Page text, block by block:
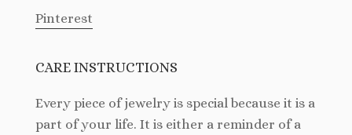
Pinterest
CARE INSTRUCTIONS
Every piece of jewelry is special because it is a
part of your life. It is either a reminder of a